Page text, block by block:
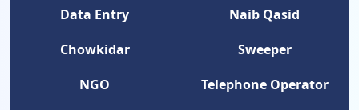
Data Entry
Naib Qasid
Chowkidar
Sweeper
NGO
Telephone Operator